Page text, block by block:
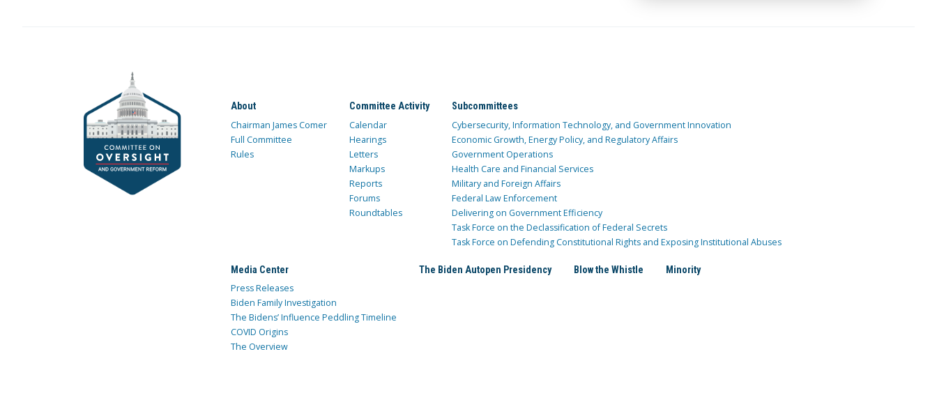
About
Chairman James Comer
Full Committee
Rules
Committee Activity
Calendar
Hearings
Letters
Markups
Reports
Forums
Roundtables
Subcommittees
Cybersecurity, Information Technology, and Government Innovation
Economic Growth, Energy Policy, and Regulatory Affairs
Government Operations
Health Care and Financial Services
Military and Foreign Affairs
Federal Law Enforcement
Delivering on Government Efficiency
Task Force on the Declassification of Federal Secrets
Task Force on Defending Constitutional Rights and Exposing Institutional Abuses
Media Center
Press Releases
Biden Family Investigation
The Bidens’ Influence Peddling Timeline
COVID Origins
The Overview
The Biden Autopen Presidency Blow the Whistle Minority